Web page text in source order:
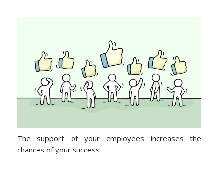
The support of your employees increases the
chances of your success.